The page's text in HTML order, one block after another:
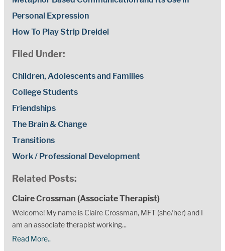
Personal Expression
How To Play Strip Dreidel
Filed Under:
Children, Adolescents and Families
College Students
Friendships
The Brain & Change
Transitions
Work / Professional Development
Related Posts:
Claire Crossman (Associate Therapist)
Welcome! My name is Claire Crossman, MFT (she/her) and I
am an associate therapist working...
Read More..